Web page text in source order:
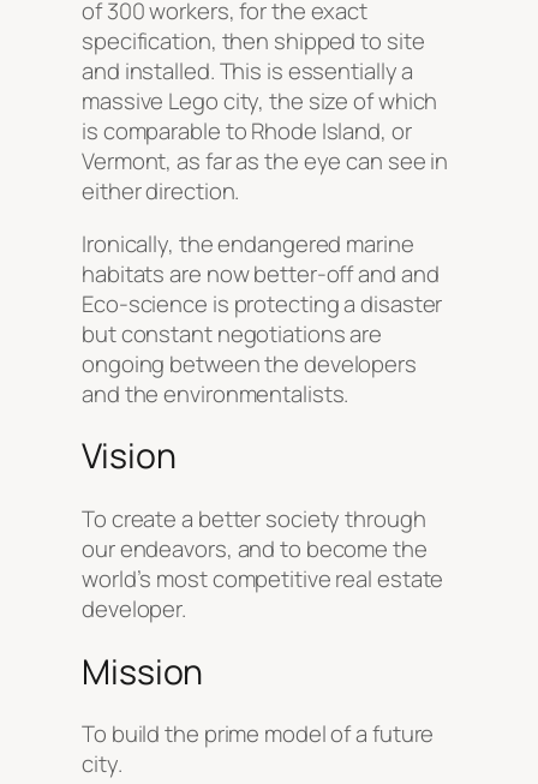
of 300 workers, for the exact
specification, then shipped to site
and installed. This is essentially a
massive Lego city, the size of which
is comparable to Rhode Island, or
Vermont, as far as the eye can see in
either direction.
Ironically, the endangered marine
habitats are now better-off and and
Eco-science is protecting a disaster
but constant negotiations are
ongoing between the developers
and the environmentalists.
Vision
To create a better society through
our endeavors, and to become the
world’s most competitive real estate
developer.
Mission
To build the prime model of a future
city.